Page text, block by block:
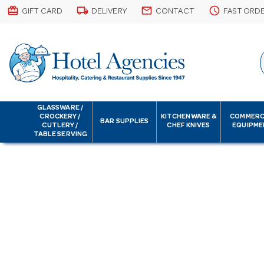
card_giftcard GIFT CARD local_shipping DELIVERY email CONTACT schedule FAST
GLASSWARE /
CROCKERY /
CUTLERY /
TABLE SERVING
BAR SUPPLIES
KITCHENWARE &
CHEF KNIVES